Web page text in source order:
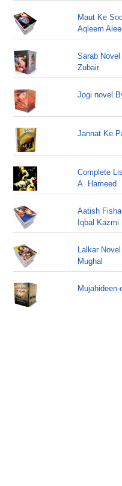
Maut Ke
Aqleem
Sarab
Zubair
Jogi novel
Jannat Ke
Complete
A. Hameed
Aatish
Iqbal Kazmi
Lalkar
Mughal